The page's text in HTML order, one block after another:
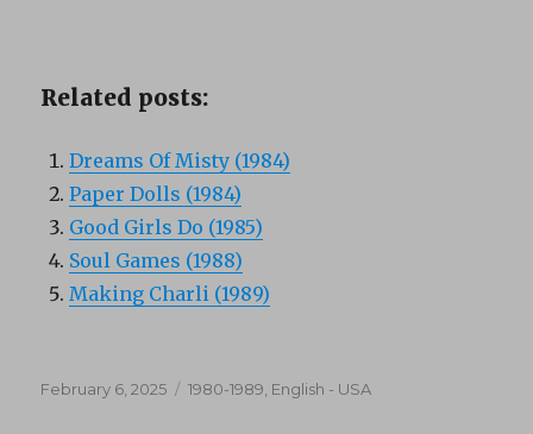
Related posts:
Dreams Of Misty (1984)
Paper Dolls (1984)
Good Girls Do (1985)
Soul Games (1988)
Making Charli (1989)
Posted
February 6, 2025 Categories
1980-1989 English - USA